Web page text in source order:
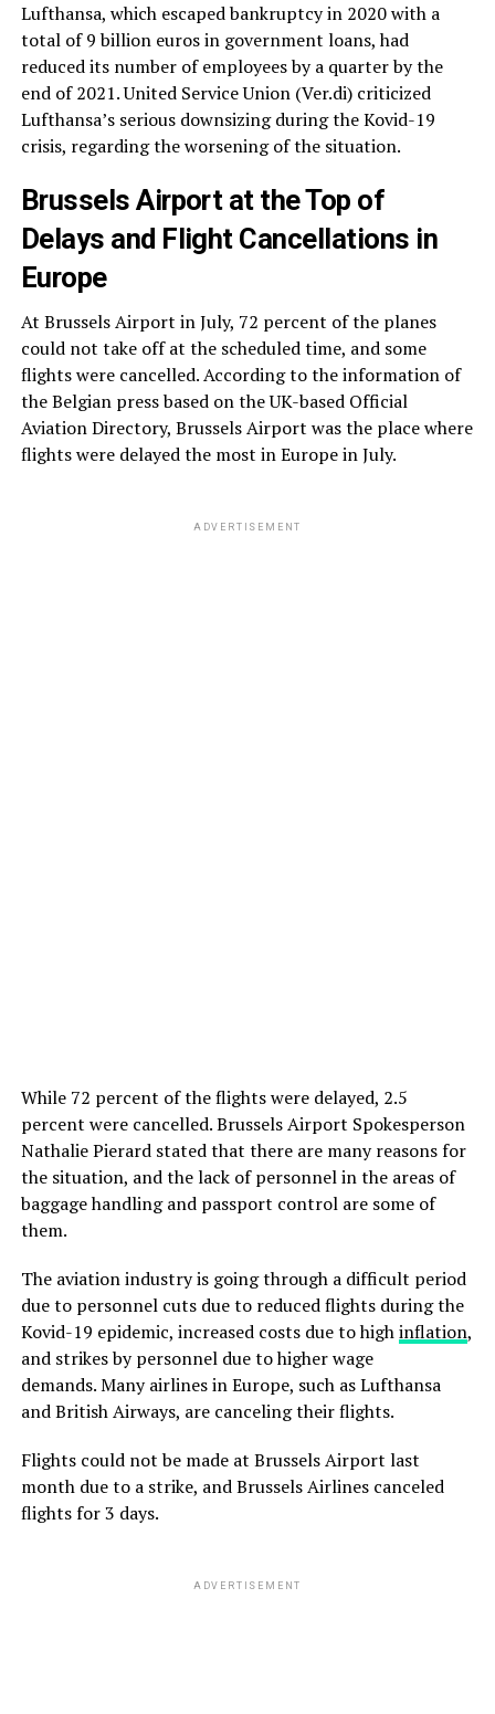
Lufthansa, which escaped bankruptcy in 2020 with a
total of 9 billion euros in government loans, had
reduced its number of employees by a quarter by the
end of 2021. United Service Union (Ver.di) criticized
Lufthansa’s serious downsizing during the Kovid-19
crisis, regarding the worsening of the situation.
Brussels Airport at the Top of
Delays and Flight Cancellations in
Europe
At Brussels Airport in July, 72 percent of the planes
could not take off at the scheduled time, and some
flights were cancelled. According to the information of
the Belgian press based on the UK-based Official
Aviation Directory, Brussels Airport was the place where
flights were delayed the most in Europe in July.
ADVERTISEMENT
While 72 percent of the flights were delayed, 2.5
percent were cancelled. Brussels Airport Spokesperson
Nathalie Pierard stated that there are many reasons for
the situation, and the lack of personnel in the areas of
baggage handling and passport control are some of
them.
The aviation industry is going through a difficult period
due to personnel cuts due to reduced flights during the
Kovid-19 epidemic, increased costs due to highinflation,
and strikes by personnel due to higher wage
demands. Many airlines in Europe, such as Lufthansa
and British Airways, are canceling their flights.
Flights could not be made at Brussels Airport last
month due to a strike, and Brussels Airlines canceled
flights for 3 days.
ADVERTISEMENT